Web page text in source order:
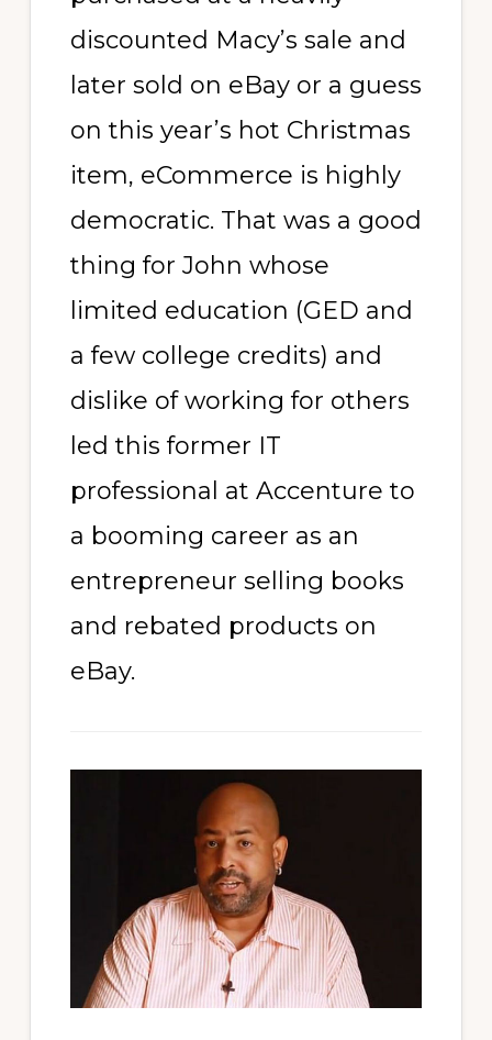
discounted Macy’s sale and
later sold on eBay or a guess
on this year’s hot Christmas
item, eCommerce is highly
democratic. That was a good
thing for John whose
limited education (GED and
a few college credits) and
dislike of working for others
led this former IT
professional at Accenture to
a booming career as an
entrepreneur selling books
and rebated products on
eBay.